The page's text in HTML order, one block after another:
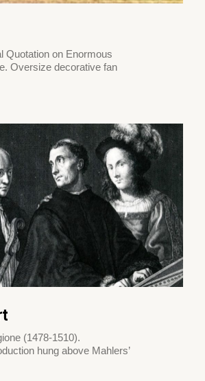
Quotation on Enormous
Oversize decorative fan
(1478-1510).
hung above Mahlers’